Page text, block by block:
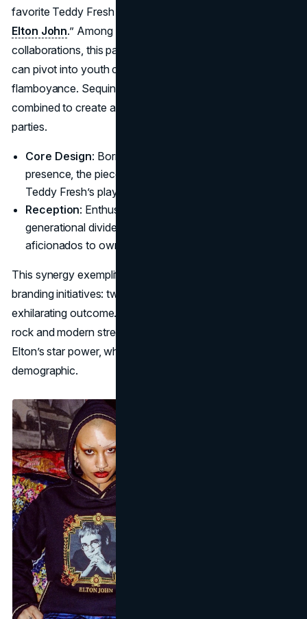
favorite Teddy Fresh in a line labeled “
Elton John.” Among all the Elton John brand
collaborations, this partnership proved how effectively he
can pivot into youth culture while retaining signature
flamboyance. Sequins, edgy patchwork, and vibrant prints
combined to create a line that appealed to fans of both
parties.
Core Design: Borrowing from his showy stage
presence, the pieces dripped in shimmer, yet retained
Teddy Fresh’s playful silhouettes.
Reception: Enthusiasts praised it for bridging
generational divides, enabling younger streetwear
aficionados to own a piece of “vintage Elton” drama.
This synergy exemplifies the best of Elton John co-
branding initiatives: two distinct audiences, one
exhilarating outcome. Through items reminiscent of glam
rock and modern street style, the brand capitalized on
Elton’s star power, while reaffirming his place in a fresh
demographic.